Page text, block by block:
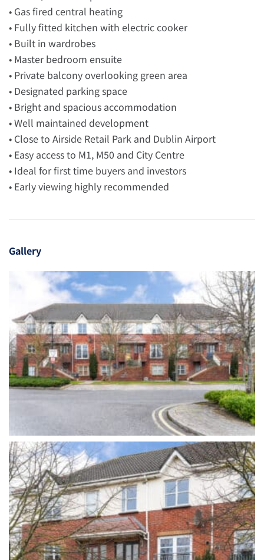
• Gas fired central heating
• Fully fitted kitchen with electric cooker
• Built in wardrobes
• Master bedroom ensuite
• Private balcony overlooking green area
• Designated parking space
• Bright and spacious accommodation
• Well maintained development
• Close to Airside Retail Park and Dublin Airport
• Easy access to M1, M50 and City Centre
• Ideal for first time buyers and investors
• Early viewing highly recommended
Gallery